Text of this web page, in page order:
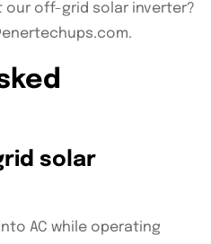
our off-grid solar inverter?
solar
AC while operating